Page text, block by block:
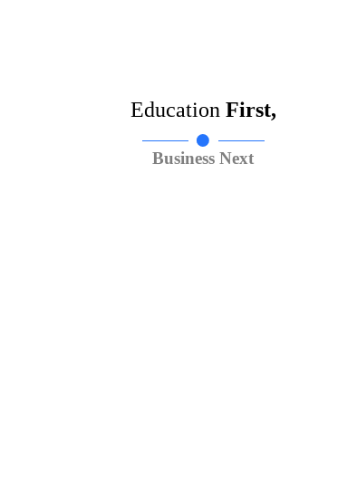
Education First,
Business Next